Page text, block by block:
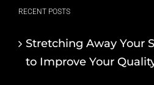
RECENT POSTS
Stretching Away Your
to Improve Your